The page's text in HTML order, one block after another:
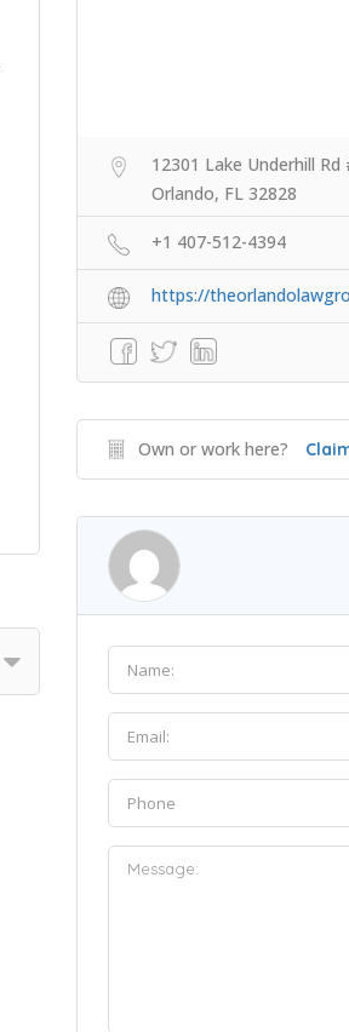
12301 Lake Underhill Rd
Orlando, FL 32828
+1 407-512-4394
https://
Own or work here?